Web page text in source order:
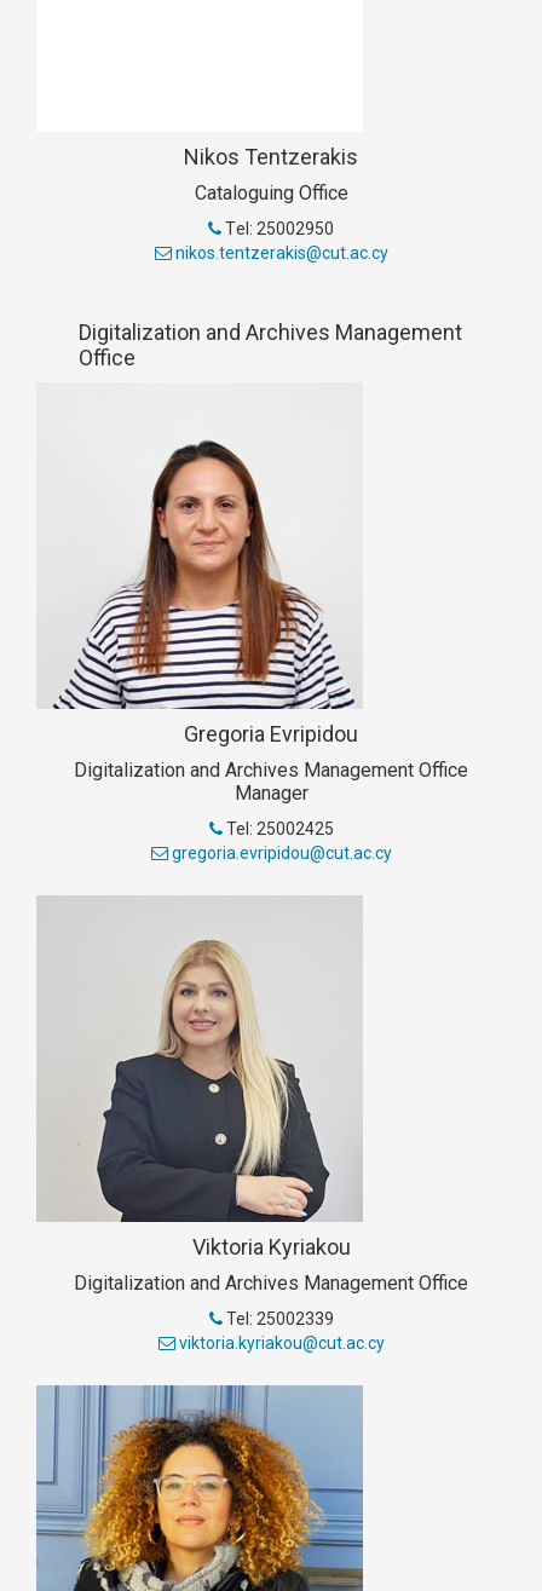
Nikos Tentzerakis
Cataloguing Office
Τel: 25002950
nikos.tentzerakis@cut.ac.cy
Digitalization and Archives Management
Office
Gregoria Evripidou
Digitalization and Archives Management Office
Manager
Tel: 25002425
gregoria.evripidou@cut.ac.cy
Viktoria Kyriakou
Digitalization and Archives Management Office
Tel: 25002339
viktoria.kyriakou@cut.ac.cy